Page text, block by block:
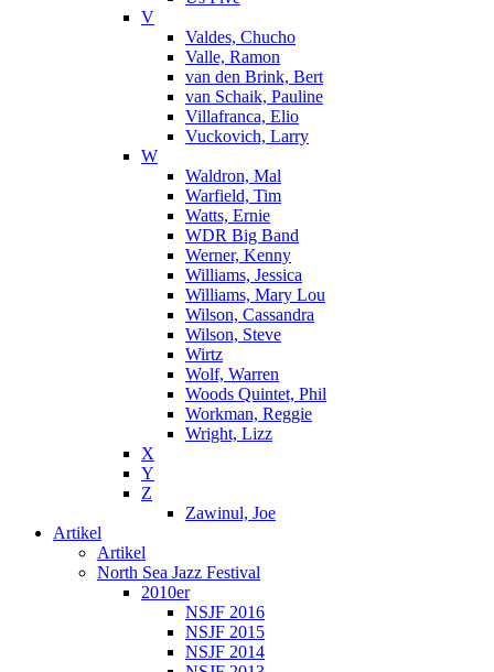
V
Valdes, Chucho
Valle, Ramon
van den Brink, Bert
van Schaik, Pauline
Villafranca, Elio
Vuckovich, Larry
W
Waldron, Mal
Warfield, Tim
Watts, Ernie
WDR Big Band
Werner, Kenny
Williams, Jessica
Williams, Mary Lou
Wilson, Cassandra
Wilson, Steve
Wirtz
Wolf, Warren
Woods Quintet, Phil
Workman, Reggie
Wright, Lizz
X
Y
Z
Zawinul, Joe
Artikel
Artikel
North Sea Jazz Festival
2010er
NSJF 2016
NSJF 2015
NSJF 2014